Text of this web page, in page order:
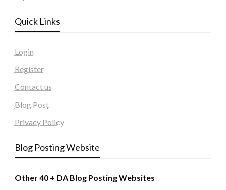
Quick Links
Login
Register
Contact us
Blog Post
Privacy Policy
Blog Posting Website
Other 40 + DA Blog Posting Websites